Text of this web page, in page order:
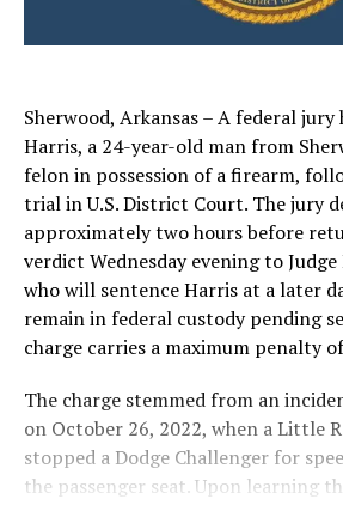
Sherwood, Arkansas – A federal
Harris, a 24-year-old man from
felon in possession of a firearm,
trial in U.S. District Court. The jury
approximately two hours before
verdict Wednesday evening to Judge
who will sentence Harris at a later
remain in federal custody pending
charge carries a maximum penalty
The charge stemmed from an
on October 26, 2022, when a Little
stopped a Dodge Challenger for
the passenger seat. Upon learning